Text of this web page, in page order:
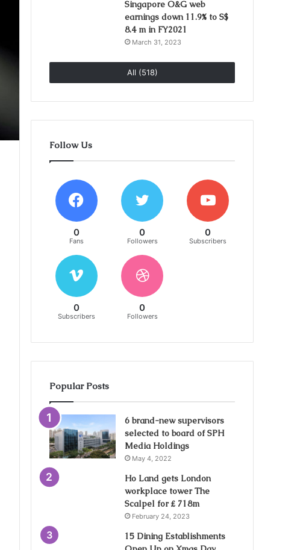
Singapore O&G web
earnings down 11.9% to S$
8.4 m in FY2021
March 31, 2023
All (518)
Follow Us
0
Fans
0
Followers
0
Subscribers
0
Subscribers
0
Followers
Popular Posts
6 brand-new supervisors
selected to board of SPH
Media Holdings
May 4, 2022
Ho Land gets London
workplace tower The
Scalpel for ₤ 718m
February 24, 2023
15 Dining Establishments